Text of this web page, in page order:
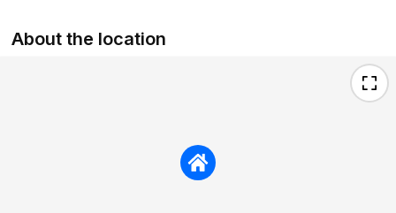
About the location